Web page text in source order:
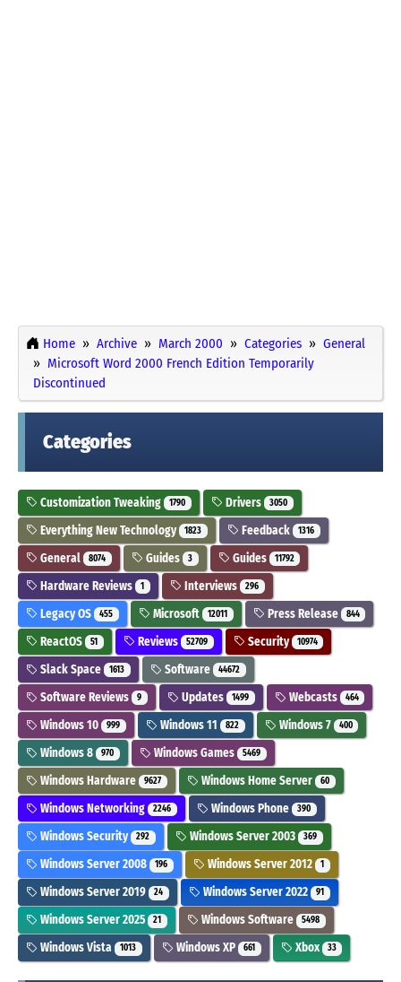
Home Archive March 2000 Categories
General
Microsoft Word 2000 French Edition Temporarily
Discontinued
Categories
Customization Tweaking 1790 Drivers 3050
Everything New Technology 1823 Feedback 1316
General 8074 Guides 3 Guides 11792
Hardware Reviews 1 Interviews 296
Legacy OS 455 Microsoft 12011 Press Release 844
ReactOS 51 Reviews 52709 Security 10974
Slack Space 1613 Software 44672
Software Reviews 9 Updates 1499 Webcasts 464
Windows 10 999 Windows 11 822 Windows 7 400
Windows 8 970 Windows Games 5469
Windows Hardware 9627 Windows Home Server 60
Windows Networking 2246 Windows Phone 390
Windows Security 292 Windows Server 2003 369
Windows Server 2008 196 Windows Server 2012 1
Windows Server 2019 24 Windows Server 2022 91
Windows Server 2025 21 Windows Software 5498
Windows Vista 1013 Windows XP 661 Xbox 33